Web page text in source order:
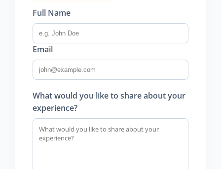
Full Name
Email
What would you like to share about your
experience?